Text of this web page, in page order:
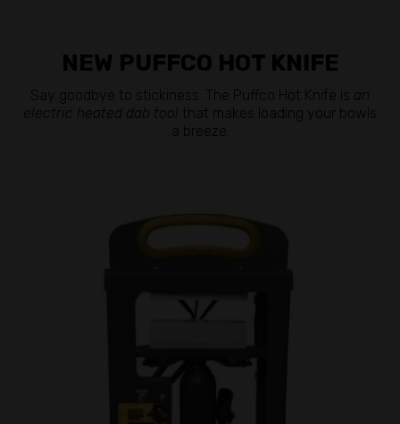
NEW PUFFCO HOT KNIFE
Say goodbye to stickiness. The Puffco Hot Knife is an
electric heated dab tool that makes loading your bowls
a breeze.